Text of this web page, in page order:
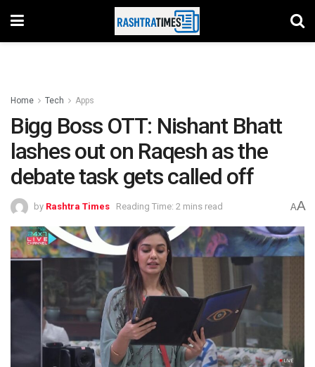
Home Tech Apps
Bigg Boss OTT: Nishant Bhatt
lashes out on Raqesh as the
debate task gets called off
by Rashtra Times Reading Time: 2 mins read AA